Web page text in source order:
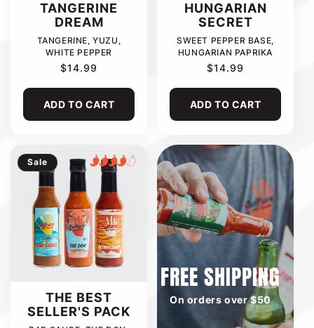
TANGERINE
DREAM
TANGERINE, YUZU,
WHITE PEPPER
REGULAR
$14.99
ADD TO CART
HUNGARIAN
SECRET
SWEET PEPPER BASE,
HUNGARIAN PAPRIKA
REGULAR
$14.99
ADD TO CART
Sale
THE BEST
SELLER'S PACK
FREE SHIPPING
On orders over $50